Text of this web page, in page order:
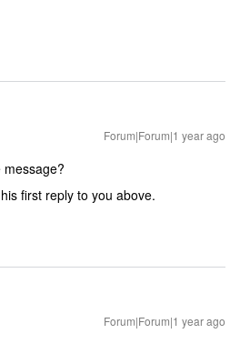
Forum|Forum|1 year ago
message?
first reply to you above.
Forum|Forum|1 year ago